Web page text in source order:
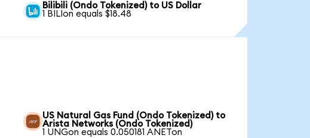
Bilibili (Ondo Tokenized) to US Dollar
1 BILIon equals $18.48
US Natural Gas Fund (Ondo Tokenized) to
Arista Networks (Ondo Tokenized)
1 UNGon equals 0.050181 ANETon